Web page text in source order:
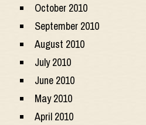
October 2010
September 2010
August 2010
July 2010
June 2010
May 2010
April 2010